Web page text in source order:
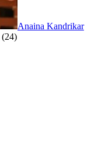
Anaina Kandrikar
(24)